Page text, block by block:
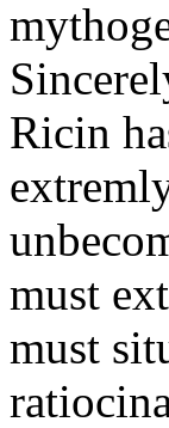
Ricin
must
must